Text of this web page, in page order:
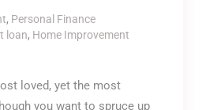
, Personal Finance
loan, Home Improvement
loved, yet the most
you want to spruce up